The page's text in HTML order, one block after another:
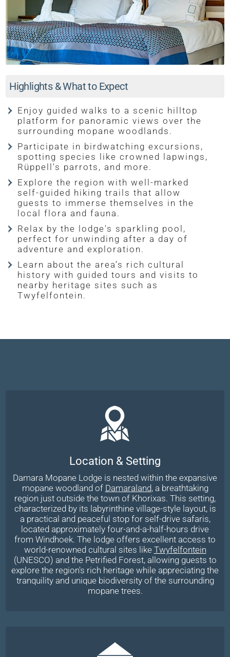
Highlights & What to Expect
Enjoy guided walks to a scenic hilltop
platform for panoramic views over the
surrounding mopane woodlands.
Participate in birdwatching excursions,
spotting species like crowned lapwings,
Rüppell's parrots, and more.
Explore the region with well-marked
self-guided hiking trails that allow
guests to immerse themselves in the
local flora and fauna.
Relax by the lodge's sparkling pool,
perfect for unwinding after a day of
adventure and exploration.
Learn about the area’s rich cultural
history with guided tours and visits to
nearby heritage sites such as
Twyfelfontein.
Location & Setting
Damara Mopane Lodge is nested within the expansive
mopane woodland of Damaraland, a breathtaking
region just outside the town of Khorixas. This setting,
characterized by its labyrinthine village-style layout, is
a practical and peaceful stop for self-drive safaris,
located approximately four-and-a-half-hours drive
from Windhoek. The lodge offers excellent access to
world-renowned cultural sites like Twyfelfontein
(UNESCO) and the Petrified Forest, allowing guests to
explore the region's rich heritage while appreciating the
tranquility and unique biodiversity of the surrounding
mopane trees.